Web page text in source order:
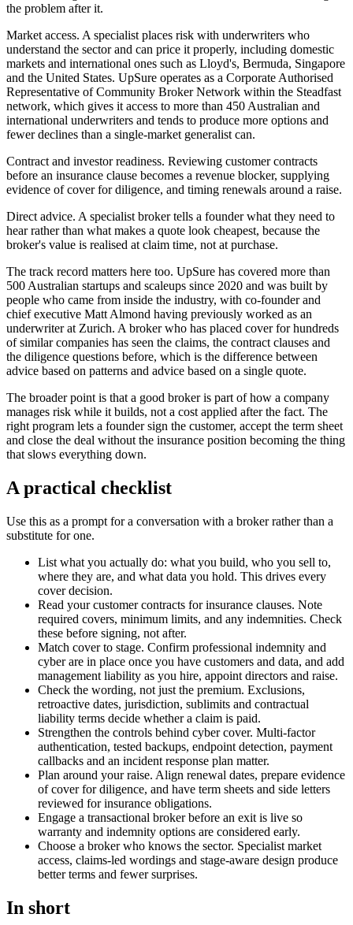
the problem after it.
Market access. A specialist places risk with underwriters who
understand the sector and can price it properly, including domestic
markets and international ones such as Lloyd's, Bermuda, Singapore
and the United States. UpSure operates as a Corporate Authorised
Representative of Community Broker Network within the Steadfast
network, which gives it access to more than 450 Australian and
international underwriters and tends to produce more options and
fewer declines than a single-market generalist can.
Contract and investor readiness. Reviewing customer contracts
before an insurance clause becomes a revenue blocker, supplying
evidence of cover for diligence, and timing renewals around a raise.
Direct advice. A specialist broker tells a founder what they need to
hear rather than what makes a quote look cheapest, because the
broker's value is realised at claim time, not at purchase.
The track record matters here too. UpSure has covered more than
500 Australian startups and scaleups since 2020 and was built by
people who came from inside the industry, with co-founder and
chief executive Matt Almond having previously worked as an
underwriter at Zurich. A broker who has placed cover for hundreds
of similar companies has seen the claims, the contract clauses and
the diligence questions before, which is the difference between
advice based on patterns and advice based on a single quote.
The broader point is that a good broker is part of how a company
manages risk while it builds, not a cost applied after the fact. The
right program lets a founder sign the customer, accept the term sheet
and close the deal without the insurance position becoming the thing
that slows everything down.
A practical checklist
Use this as a prompt for a conversation with a broker rather than a
substitute for one.
List what you actually do: what you build, who you sell to,
where they are, and what data you hold. This drives every
cover decision.
Read your customer contracts for insurance clauses. Note
required covers, minimum limits, and any indemnities. Check
these before signing, not after.
Match cover to stage. Confirm professional indemnity and
cyber are in place once you have customers and data, and add
management liability as you hire, appoint directors and raise.
Check the wording, not just the premium. Exclusions,
retroactive dates, jurisdiction, sublimits and contractual
liability terms decide whether a claim is paid.
Strengthen the controls behind cyber cover. Multi-factor
authentication, tested backups, endpoint detection, payment
callbacks and an incident response plan matter.
Plan around your raise. Align renewal dates, prepare evidence
of cover for diligence, and have term sheets and side letters
reviewed for insurance obligations.
Engage a transactional broker before an exit is live so
warranty and indemnity options are considered early.
Choose a broker who knows the sector. Specialist market
access, claims-led wordings and stage-aware design produce
better terms and fewer surprises.
In short